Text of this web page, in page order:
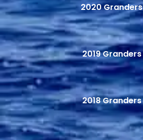
2020 Granders
2019 Granders
2018 Granders